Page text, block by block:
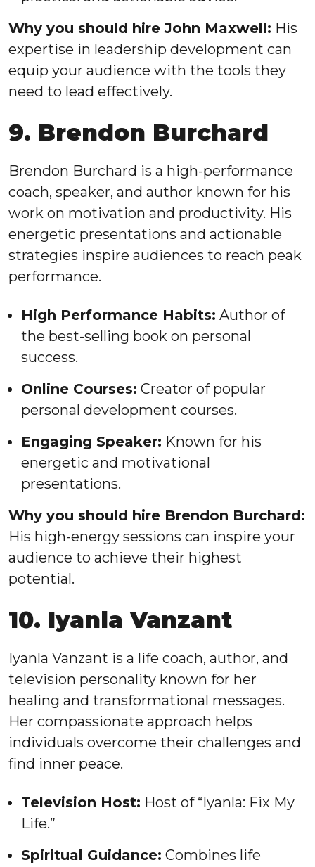
Why you should hire John Maxwell: His
expertise in leadership development can
equip your audience with the tools they
need to lead effectively.
9. Brendon Burchard
Brendon Burchard is a high-performance
coach, speaker, and author known for his
work on motivation and productivity. His
energetic presentations and actionable
strategies inspire audiences to reach peak
performance.
High Performance Habits: Author of
the best-selling book on personal
success.
Online Courses: Creator of popular
personal development courses.
Engaging Speaker: Known for his
energetic and motivational
presentations.
Why you should hire Brendon Burchard:
His high-energy sessions can inspire your
audience to achieve their highest
potential.
10. Iyanla Vanzant
Iyanla Vanzant is a life coach, author, and
television personality known for her
healing and transformational messages.
Her compassionate approach helps
individuals overcome their challenges and
find inner peace.
Television Host: Host of “Iyanla: Fix My
Life.”
Spiritual Guidance: Combines life